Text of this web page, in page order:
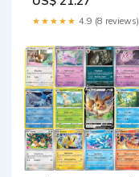
★★★★★ 4.9 (8 reviews)